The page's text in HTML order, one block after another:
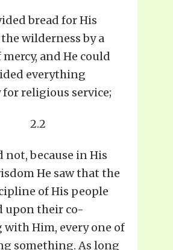
bread for His
wilderness by a
and He could
everything
for religious service;
2.2
not, because in His
He saw that the
of His people
upon their co-
Him, every one of
something. As long